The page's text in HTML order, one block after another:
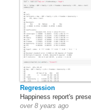
Regression
Happiness report's
over 8 years ago